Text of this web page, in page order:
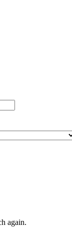
again.